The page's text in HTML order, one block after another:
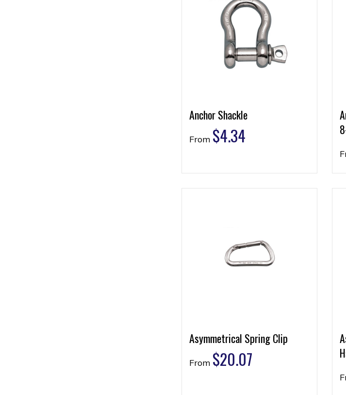
Anchor Shackle
From $4.34
Asymmetrical Spring Clip
From $20.07